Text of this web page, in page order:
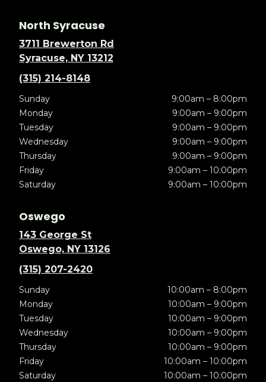
North Syracuse
3711 Brewerton Rd
Syracuse, NY 13212
(315) 214-8148
Sunday
9:00am – 8:00pm
Monday
9:00am – 9:00pm
Tuesday
9:00am – 9:00pm
Wednesday
9:00am – 9:00pm
Thursday
9:00am – 9:00pm
Friday
9:00am – 10:00pm
Saturday
9:00am – 10:00pm
Oswego
143 George St
Oswego, NY 13126
(315) 207-2420
Sunday
10:00am – 8:00pm
Monday
10:00am – 9:00pm
Tuesday
10:00am – 9:00pm
Wednesday
10:00am – 9:00pm
Thursday
10:00am – 9:00pm
Friday
10:00am – 10:00pm
Saturday
10:00am – 10:00pm